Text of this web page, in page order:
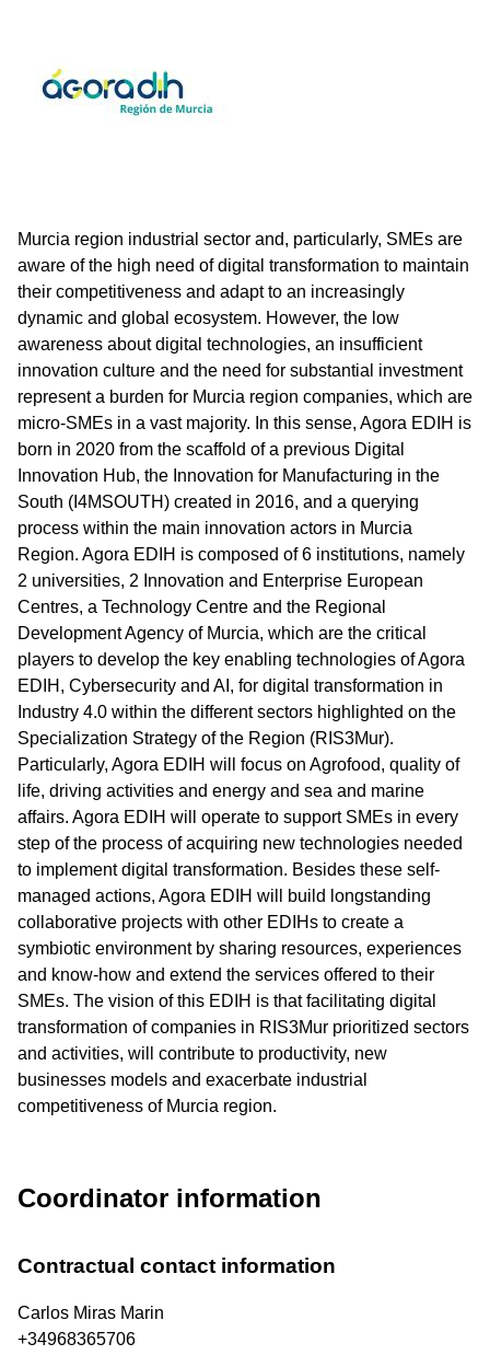
Murcia region industrial sector and, particularly, SMEs are
aware of the high need of digital transformation to maintain
their competitiveness and adapt to an increasingly
dynamic and global ecosystem. However, the low
awareness about digital technologies, an insufficient
innovation culture and the need for substantial investment
represent a burden for Murcia region companies, which are
micro-SMEs in a vast majority. In this sense, Agora EDIH is
born in 2020 from the scaffold of a previous Digital
Innovation Hub, the Innovation for Manufacturing in the
South (I4MSOUTH) created in 2016, and a querying
process within the main innovation actors in Murcia
Region. Agora EDIH is composed of 6 institutions, namely
2 universities, 2 Innovation and Enterprise European
Centres, a Technology Centre and the Regional
Development Agency of Murcia, which are the critical
players to develop the key enabling technologies of Agora
EDIH, Cybersecurity and AI, for digital transformation in
Industry 4.0 within the different sectors highlighted on the
Specialization Strategy of the Region (RIS3Mur).
Particularly, Agora EDIH will focus on Agrofood, quality of
life, driving activities and energy and sea and marine
affairs. Agora EDIH will operate to support SMEs in every
step of the process of acquiring new technologies needed
to implement digital transformation. Besides these self-
managed actions, Agora EDIH will build longstanding
collaborative projects with other EDIHs to create a
symbiotic environment by sharing resources, experiences
and know-how and extend the services offered to their
SMEs. The vision of this EDIH is that facilitating digital
transformation of companies in RIS3Mur prioritized sectors
and activities, will contribute to productivity, new
businesses models and exacerbate industrial
competitiveness of Murcia region.
Coordinator information
Contractual contact information
Carlos Miras Marin
+34968365706